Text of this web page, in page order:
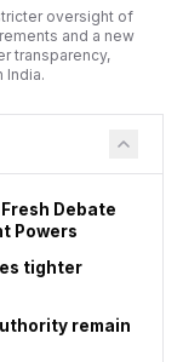
oversight of
and a new
transparency,
India.
Debate
Powers
tighter
remain